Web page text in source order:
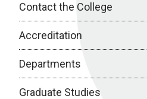
Contact the College
Accreditation
Departments
Graduate Studies